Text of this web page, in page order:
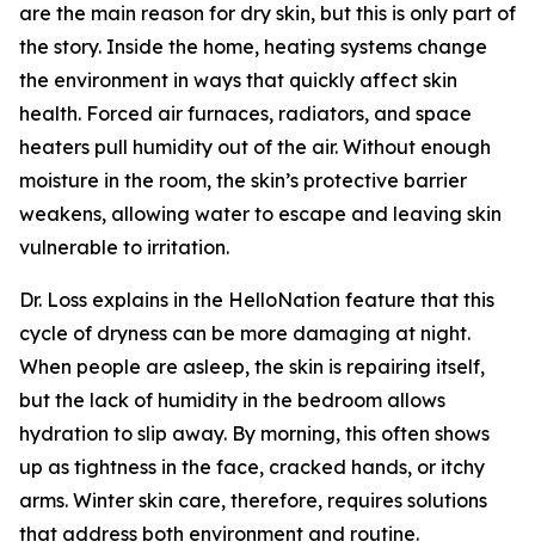
are the main reason for dry skin, but this is only part of
the story. Inside the home, heating systems change
the environment in ways that quickly affect skin
health. Forced air furnaces, radiators, and space
heaters pull humidity out of the air. Without enough
moisture in the room, the skin’s protective barrier
weakens, allowing water to escape and leaving skin
vulnerable to irritation.
Dr. Loss explains in the HelloNation feature that this
cycle of dryness can be more damaging at night.
When people are asleep, the skin is repairing itself,
but the lack of humidity in the bedroom allows
hydration to slip away. By morning, this often shows
up as tightness in the face, cracked hands, or itchy
arms. Winter skin care, therefore, requires solutions
that address both environment and routine.